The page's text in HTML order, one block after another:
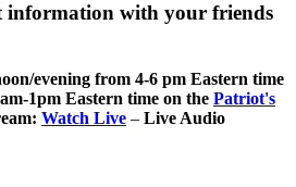
information with your friends
evening from 4-6 pm Eastern time
1pm Eastern time on the Patriot's
Watch Live – Live Audio